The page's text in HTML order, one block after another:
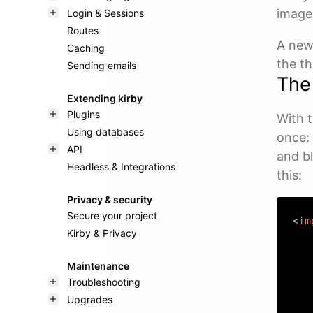
Login & Sessions
Routes
Caching
Sending emails
Extending kirby
Plugins
Using databases
API
Headless & Integrations
Privacy & security
Secure your project
Kirby & Privacy
Maintenance
Troubleshooting
Upgrades
A
the
With
and
this:
<